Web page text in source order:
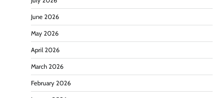
June 2026
May 2026
April 2026
March 2026
February 2026